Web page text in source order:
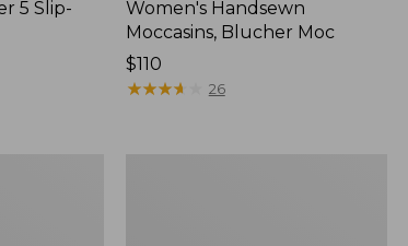
5 Slip-
Women's Handsewn
Moccasins, Blucher Moc
Price:
$110
$110
★★★★
★★★★ 26